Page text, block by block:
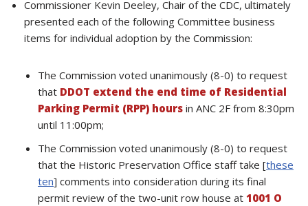
Commissioner Kevin Deeley, Chair of the CDC, ultimately
presented each of the following Committee business
items for individual adoption by the Commission:
The Commission voted unanimously (8-0) to request
that DDOT extend the end time of Residential
Parking Permit (RPP) hours in ANC 2F from 8:30pm
until 11:00pm;
The Commission voted unanimously (8-0) to request
that the Historic Preservation Office staff take [these
ten] comments into consideration during its final
permit review of the two-unit row house at 1001 O